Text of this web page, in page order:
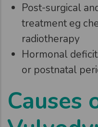
Post-surgical
treatment eg
radiotherapy
Hormonal
or postnatal
Causes